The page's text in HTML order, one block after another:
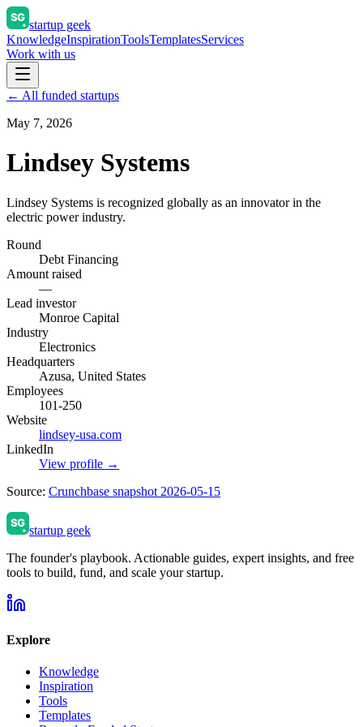
startup geek
KnowledgeInspirationToolsTemplatesServices
Work with us
← All funded startups
May 7, 2026
Lindsey Systems
Lindsey Systems is recognized globally as an innovator in the
electric power industry.
Round
Debt Financing
Amount raised
—
Lead investor
Monroe Capital
Industry
Electronics
Headquarters
Azusa, United States
Employees
101-250
Website
lindsey-usa.com
LinkedIn
View profile →
Source: Crunchbase snapshot 2026-05-15
startup geek
The founder's playbook. Actionable guides, expert insights, and free
tools to build, fund, and scale your startup.
Explore
Knowledge
Inspiration
Tools
Templates